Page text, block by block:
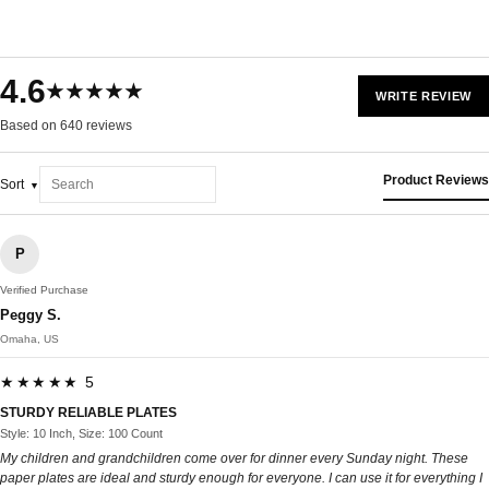
4.6★★★★★
Based on 640 reviews
WRITE REVIEW
Sort Product Reviews
P
Verified Purchase
Peggy S.
Omaha, US
★★★★★ 5
STURDY RELIABLE PLATES
Style: 10 Inch, Size: 100 Count
My children and grandchildren come over for dinner every Sunday night. These
paper plates are ideal and sturdy enough for everyone. I can use it for everything I